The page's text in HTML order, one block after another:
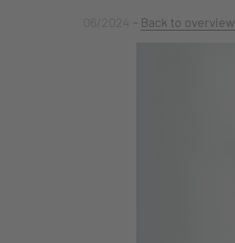
06/2024 - Back to overview